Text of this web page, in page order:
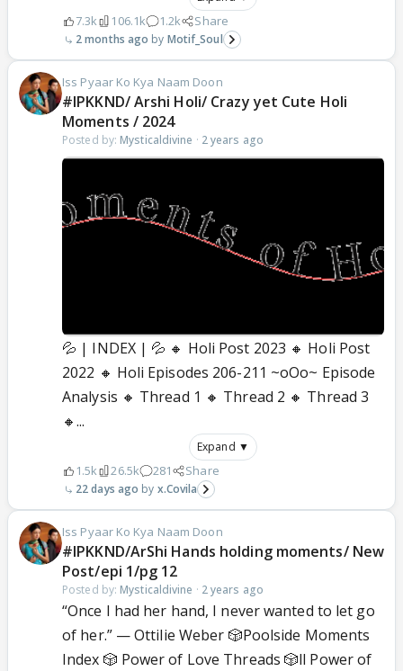
7.3k 106.1k 1.2k Share
2 months ago Motif_Soul
Iss Pyaar Ko Kya Naam Doon
#IPKKND/ Arshi Holi/ Crazy yet Cute Holi
Moments / 2024
Posted by: Mysticaldivine · 2 years ago
💦 | INDEX | 💦 🔸 Holi Post 2023 🔸 Holi Post
2022 🔸 Holi Episodes 206-211 ~oOo~ Episode
Analysis 🔸 Thread 1 🔸 Thread 2 🔸 Thread 3
🔸...
Expand ▼
1.5k 26.5k 281 Share
22 days ago x.Covila
Iss Pyaar Ko Kya Naam Doon
#IPKKND/ArShi Hands holding moments/ New
Post/epi 1/pg 12
Posted by: Mysticaldivine · 2 years ago
“Once I had her hand, I never wanted to let go
of her.” — Ottilie Weber 🎲Poolside Moments
Index 🎲 Power of Love Threads 🎲ll Power of